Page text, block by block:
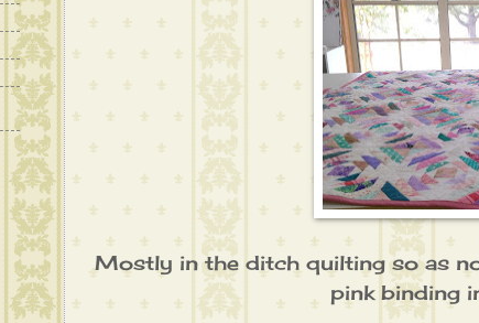
Mostly in the ditch quilting so as
pink binding